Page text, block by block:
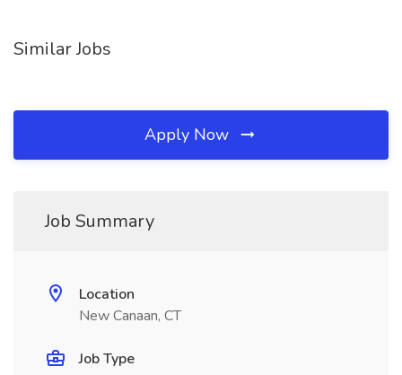
Similar Jobs
Apply Now
Job Summary
Location
New Canaan, CT
Job Type